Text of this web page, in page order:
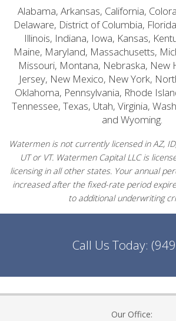
Alabama, Arkansas, California,
Delaware, District of Columbia,
Illinois, Indiana, Iowa, Kansas,
Maine, Maryland, Massachusetts,
Missouri, Montana, Nebraska, New
Jersey, New Mexico, New York,
Oklahoma, Pennsylvania, Rhode
Tennessee, Texas, Utah, Virginia,
and Wyoming.
Watermen is not currently licensed in AZ,
UT or VT. Watermen Capital LLC is
licensing in all other states. Your annual
increased after the fixed-rate period
to additional underwriting
Call Us Today:
Our Office: